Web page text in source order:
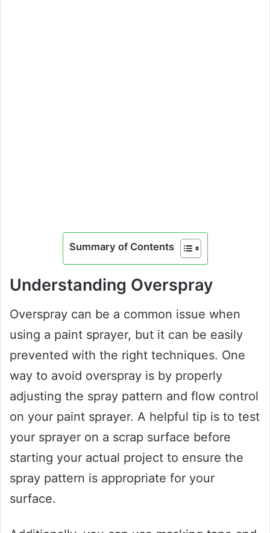
Summary of Contents
Understanding Overspray
Overspray can be a common issue when
using a paint sprayer, but it can be easily
prevented with the right techniques. One
way to avoid overspray is by properly
adjusting the spray pattern and flow control
on your paint sprayer. A helpful tip is to test
your sprayer on a scrap surface before
starting your actual project to ensure the
spray pattern is appropriate for your
surface.